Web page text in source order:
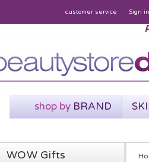
customer service Sign in
shop byBRAND
WOW Gifts